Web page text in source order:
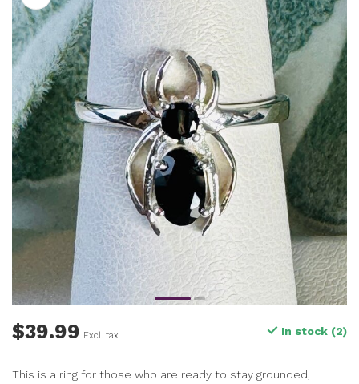
$39.99 Excl. tax In stock (2)
This is a ring for those who are ready to stay grounded,